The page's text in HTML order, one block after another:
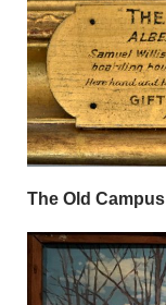
The Old Campus